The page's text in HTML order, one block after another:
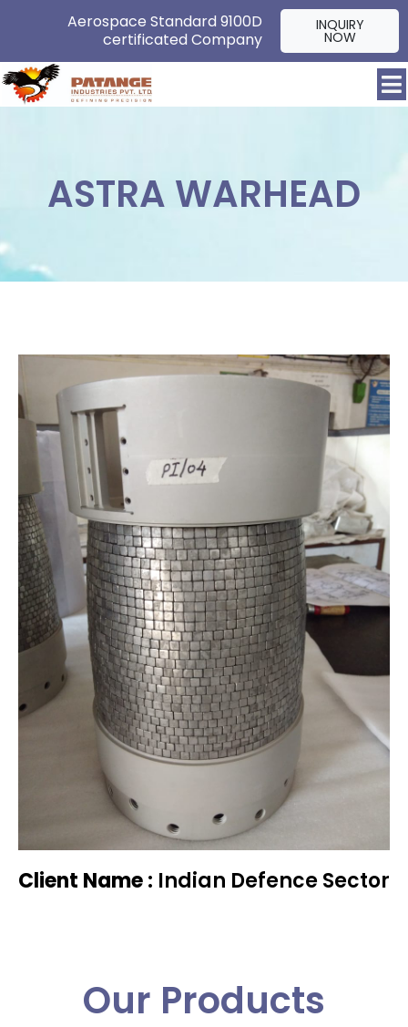
Aerospace Standard 9100D
certificated Company
INQUIRY
NOW
ASTRA WARHEAD
Client Name : Indian Defence Sector
Our Products